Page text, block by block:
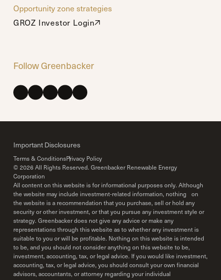
Opportunity zone strategies
GROZ Investor Login
GROZ Investor Login
Follow Greenbacker
Important Disclosures
Terms & ConditionsPrivacy Policy
© 2026 All Rights Reserved. Greenbacker Renewable Energy
Corporation
All content on this website is for informational purposes only. Although
the website may include investment-related information, nothing on
the website is a recommendation that you purchase, sell or hold any
security or other investment, or that you pursue any investment style or
strategy. Greenbacker does not give any advice or make any
representations through this website as to whether any investment is
suitable to you or will be profitable. Nothing on this website is intended
to be, and you should not consider anything on this website to be,
investment, accounting, tax, or legal advice. If you would like investment,
accounting, tax, or legal advice, you should consult your own financial
advisors, accountants, or attorney regarding your individual